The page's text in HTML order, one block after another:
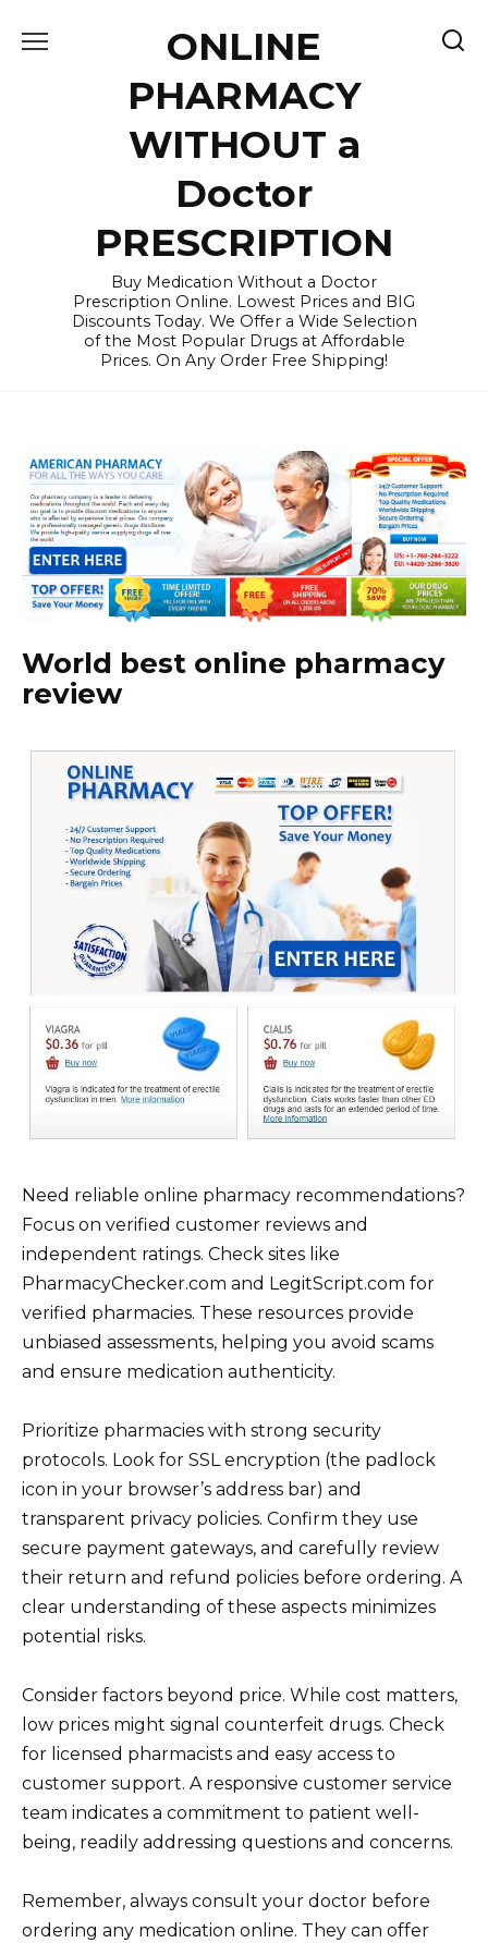
ONLINE
PHARMACY
WITHOUT a
Doctor
PRESCRIPTION
Buy Medication Without a Doctor
Prescription Online. Lowest Prices and BIG
Discounts Today. We Offer a Wide Selection
of the Most Popular Drugs at Affordable
Prices. On Any Order Free Shipping!
World best online pharmacy
review
Need reliable online pharmacy recommendations?
Focus on verified customer reviews and
independent ratings. Check sites like
PharmacyChecker.com and LegitScript.com for
verified pharmacies. These resources provide
unbiased assessments, helping you avoid scams
and ensure medication authenticity.
Prioritize pharmacies with strong security
protocols. Look for SSL encryption (the padlock
icon in your browser’s address bar) and
transparent privacy policies. Confirm they use
secure payment gateways, and carefully review
their return and refund policies before ordering. A
clear understanding of these aspects minimizes
potential risks.
Consider factors beyond price. While cost matters,
low prices might signal counterfeit drugs. Check
for licensed pharmacists and easy access to
customer support. A responsive customer service
team indicates a commitment to patient well-
being, readily addressing questions and concerns.
Remember, always consult your doctor before
ordering any medication online. They can offer